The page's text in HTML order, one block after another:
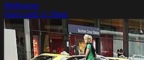
Melbourne
Open until 11:30pm